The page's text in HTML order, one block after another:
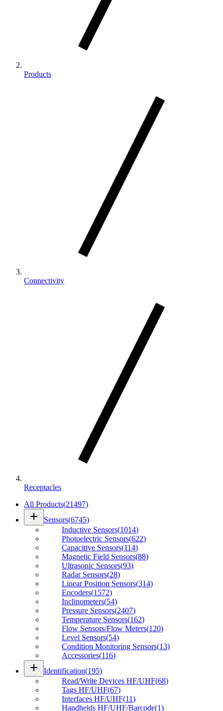
Products
Connectivity
Receptacles
All Products(21497)
add Sensors(6745)
Inductive Sensors(1014)
Photoelectric Sensors(622)
Capacitive Sensors(114)
Magnetic Field Sensors(88)
Ultrasonic Sensors(93)
Radar Sensors(28)
Linear Position Sensors(314)
Encoders(1572)
Inclinometers(54)
Pressure Sensors(2407)
Temperature Sensors(162)
Flow Sensors/Flow Meters(120)
Level Sensors(54)
Condition Monitoring Sensors(13)
Accessories(116)
add Identification(195)
Read/Write Devices HF/UHF(68)
Tags HF/UHF(67)
Interfaces HF/UHF(11)
Handhelds HF/UHF/Barcode(1)